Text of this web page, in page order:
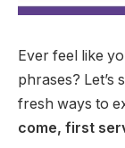
Ever feel like
phrases? Let’s
fresh ways to
come, first